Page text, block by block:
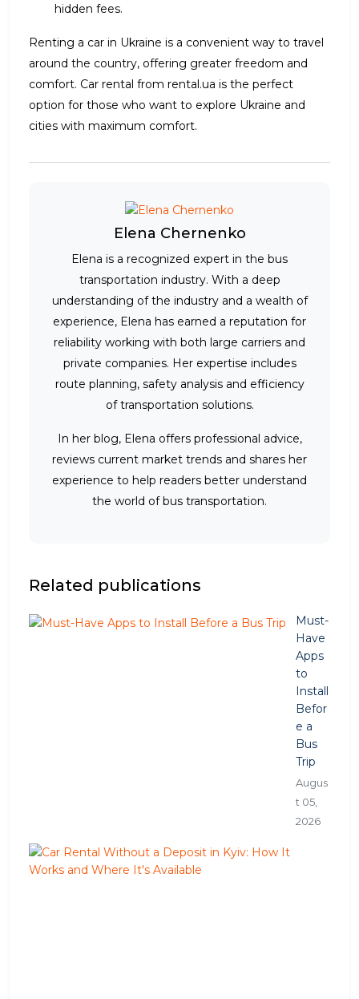
hidden fees.
Renting a car in Ukraine is a convenient way to travel
around the country, offering greater freedom and
comfort. Car rental from rental.ua is the perfect
option for those who want to explore Ukraine and
cities with maximum comfort.
Elena Chernenko
Elena is a recognized expert in the bus
transportation industry. With a deep
understanding of the industry and a wealth of
experience, Elena has earned a reputation for
reliability working with both large carriers and
private companies. Her expertise includes
route planning, safety analysis and efficiency
of transportation solutions.
In her blog, Elena offers professional advice,
reviews current market trends and shares her
experience to help readers better understand
the world of bus transportation.
Related publications
Must-
Have
Apps
to
Install
Befor
e a
Bus
Trip
Augus
t 05,
2026